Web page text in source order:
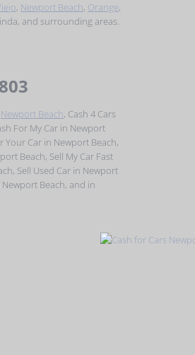
Newport Beach, Cash 4 Cars
For My Car in Newport
Your Car in Newport Beach,
Beach, Sell My Car Fast
Sell Used Car in Newport
Newport Beach, and in
, Newport Beach, Orange,
and surrounding areas.